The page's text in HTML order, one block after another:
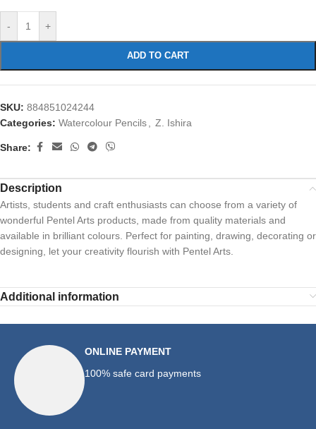
- +
ADD TO CART
SKU: 884851024244
Categories: Watercolour Pencils Z. Ishira
Share:
Description
Artists, students and craft enthusiasts can choose from a variety of
wonderful Pentel Arts products, made from quality materials and
available in brilliant colours. Perfect for painting, drawing, decorating or
designing, let your creativity flourish with Pentel Arts.
Additional information
ONLINE PAYMENT
100% safe card payments